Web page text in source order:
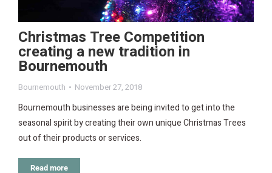
Christmas Tree Competition
creating a new tradition in
Bournemouth
Bournemouth November 27, 2018
Bournemouth businesses are being invited to get into the
seasonal spirit by creating their own unique Christmas Trees
out of their products or services.
Read more